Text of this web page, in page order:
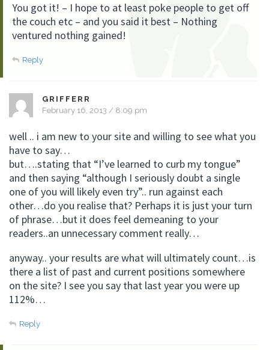
You got it! – I hope to at least poke people to get off
the couch etc – and you said it best – Nothing
ventured nothing gained!
Reply
GRIFFERR
February 16, 2013 / 8:09 pm
well .. i am new to your site and willing to see what you
have to say…
but….stating that “I’ve learned to curb my tongue”
and then saying “although I seriously doubt a single
one of you will likely even try”.. run against each
other…do you realise that? Perhaps it is just your turn
of phrase…but it does feel demeaning to your
readers..an unnecessary comment really…
anyway.. your results are what will ultimately count…is
there a list of past and current positions somewhere
on the site? I see you say that last year you were up
112%…
Reply